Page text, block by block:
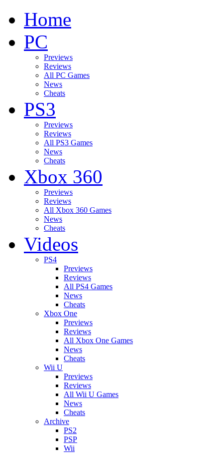
Home
PC
Previews
Reviews
All PC Games
News
Cheats
PS3
Previews
Reviews
All PS3 Games
News
Cheats
Xbox 360
Previews
Reviews
All Xbox 360 Games
News
Cheats
Videos
PS4
Previews
Reviews
All PS4 Games
News
Cheats
Xbox One
Previews
Reviews
All Xbox One Games
News
Cheats
Wii U
Previews
Reviews
All Wii U Games
News
Cheats
Archive
PS2
PSP
Wii